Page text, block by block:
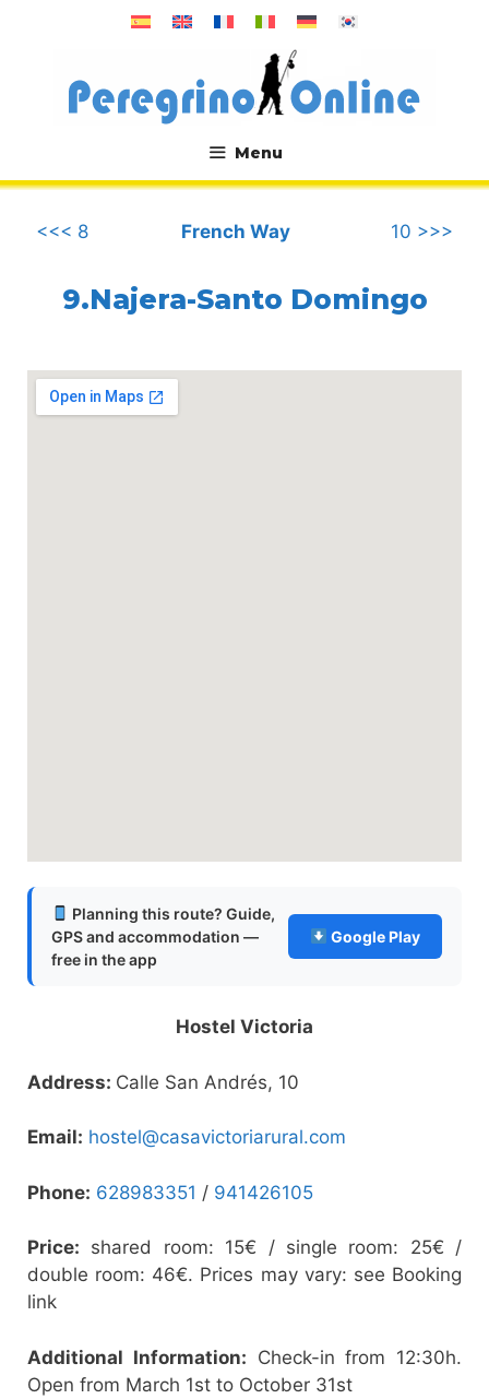
Menu
.
<<< 8
French Way 10 >>>
9.Najera-Santo Domingo
Planning this route? Guide,
GPS and accommodation —
free in the app
Google Play
Hostel Victoria
Address: Calle San Andrés, 10
Email: hostel@casavictoriarural.com
Phone: 628983351 / 941426105
Price: shared room: 15€ / single room: 25€ /
double room: 46€. Prices may vary: see Booking
link
Additional Information: Check-in from 12:30h.
Open from March 1st to October 31st